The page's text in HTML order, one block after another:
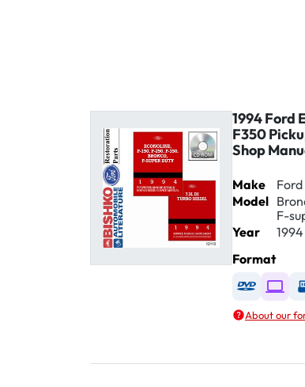
1994 Ford
F350
Shop
Make
Ford
Model
F-
Year
1994
Format
Available
About our